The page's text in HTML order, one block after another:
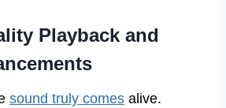
Playback and
sound truly comes alive.